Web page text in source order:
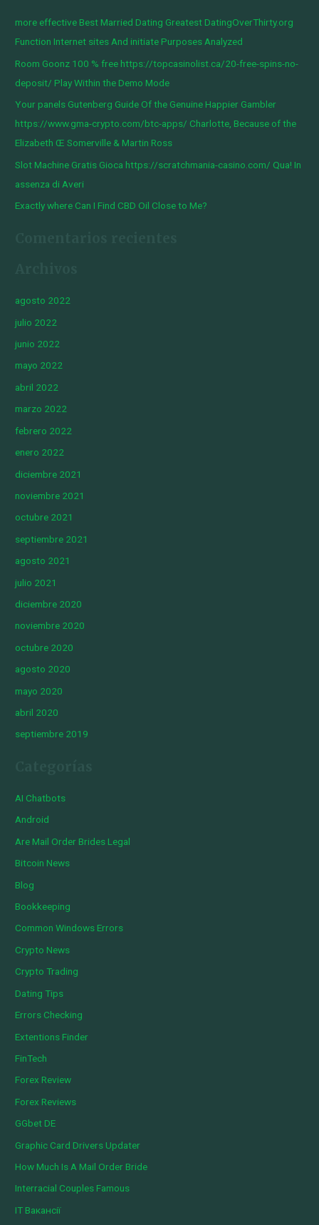
p
o
r
:
more effective Best Married Dating Greatest DatingOverThirty.org
Function Internet sites And initiate Purposes Analyzed
Room Goonz 100 % free https://topcasinolist.ca/20-free-spins-no-
deposit/ Play Within the Demo Mode
Your panels Gutenberg Guide Of the Genuine Happier Gambler
https://www.gma-crypto.com/btc-apps/ Charlotte, Because of the
Elizabeth Œ Somerville & Martin Ross
Slot Machine Gratis Gioca https://scratchmania-casino.com/ Qua! In
assenza di Averi
Exactly where Can I Find CBD Oil Close to Me?
agosto 2022
julio 2022
junio 2022
mayo 2022
abril 2022
marzo 2022
febrero 2022
enero 2022
diciembre 2021
noviembre 2021
octubre 2021
septiembre 2021
agosto 2021
julio 2021
diciembre 2020
noviembre 2020
octubre 2020
agosto 2020
mayo 2020
abril 2020
septiembre 2019
AI Chatbots
Android
Are Mail Order Brides Legal
Bitcoin News
Blog
Bookkeeping
Common Windows Errors
Crypto News
Crypto Trading
Dating Tips
Errors Checking
Extentions Finder
FinTech
Forex Review
Forex Reviews
GGbet DE
Graphic Card Drivers Updater
How Much Is A Mail Order Bride
Interracial Couples Famous
IT Вакансії